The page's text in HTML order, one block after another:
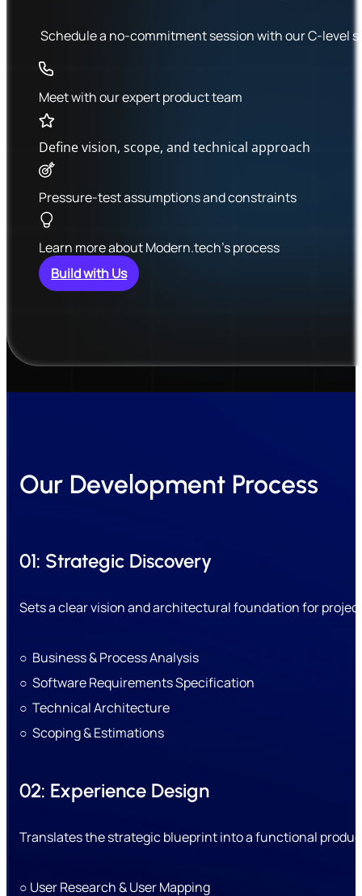
Schedule a no-commitment session with our C-level
Meet with our expert product team
Define vision, scope, and technical approach
Pressure-test assumptions and constraints
Learn more about Modern.tech’s process
Build with Us
Our Development Process
01: Strategic Discovery
Sets a clear vision and architectural foundation for
○ Business & Process Analysis
○ Software Requirements Specification
○ Technical Architecture
○ Scoping & Estimations
02: Experience Design
Translates the strategic blueprint into a functional
○ User Research & User Mapping